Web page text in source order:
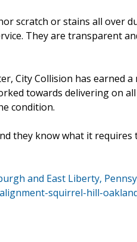
scratch or stains all over
They are transparent
City Collision has earned
towards delivering on
condition.
they know what it
and East Liberty,
squirrel-hill-